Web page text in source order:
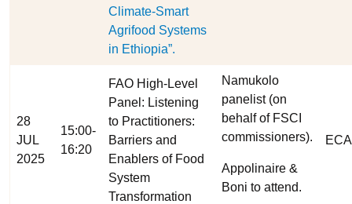
Climate-Smart
Agrifood Systems
in Ethiopia”.
28
JUL
2025
15:00-
16:20
FAO High-Level
Panel: Listening
to Practitioners:
Barriers and
Enablers of Food
System
Transformation
Namukolo
panelist (on
behalf of FSCI
commissioners).
Appolinaire &
Boni to attend.